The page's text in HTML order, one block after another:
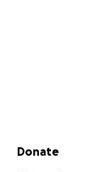
Secondary menu
Donate